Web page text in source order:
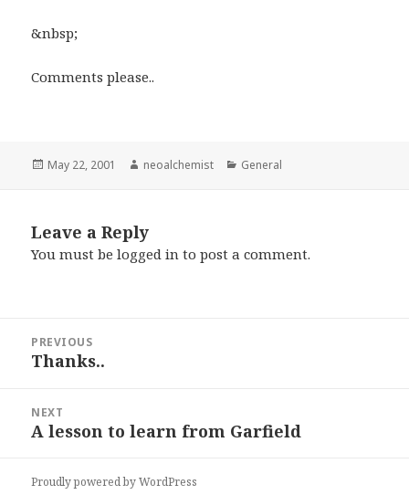
&nbsp;
Comments please..
Posted
May 22, 2001 Author
neoalchemist Categories
General
Leave a Reply
You must belogged in to post a comment.
navigation
PREVIOUS
Previous
Thanks..
NEXT
Next
A lesson to learn from Garfield
Proudly powered by WordPress